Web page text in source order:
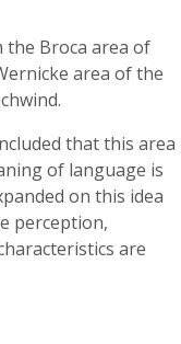
Broca area of
area of the
that this area
of language is
on this idea
perception,
are